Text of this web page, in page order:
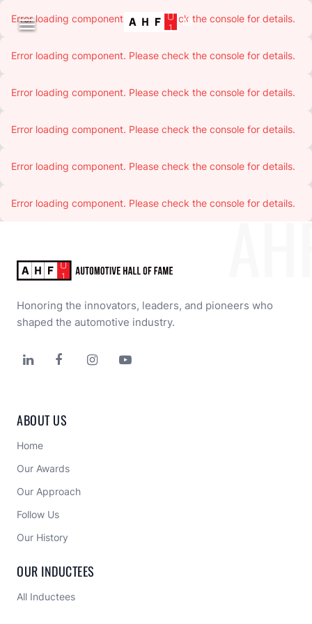

Error loading component. Please check the console for details.
Error loading component. Please check the console for details.
Error loading component. Please check the console for details.
Error loading component. Please check the console for details.
Error loading component. Please check the console for details.
Error loading component. Please check the console for details.
Honoring the innovators, leaders, and pioneers who
shaped the automotive industry.
   
ABOUT US
Home
Our Awards
Our Approach
Follow Us
Our History
OUR INDUCTEES
All Inductees